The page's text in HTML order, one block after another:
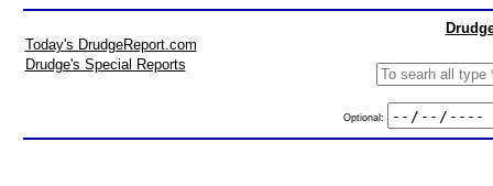
Today's DrudgeReport.com
Drudge's Special Reports
Optional: